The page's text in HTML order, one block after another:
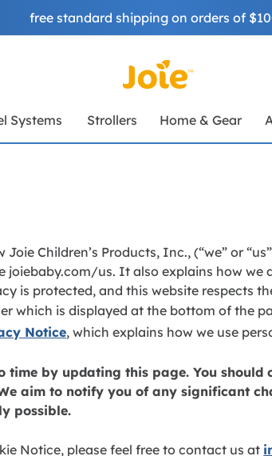
free standard shipping on orders of
Systems Strollers Home & Gear
Children’s Products, Inc., (“we” or
us. It also explains how we
is protected, and this website respects
which is displayed at the bottom of the
Notice, which explains how we use
time by updating this page. You
aim to notify you of any significant
possible.
Notice, please feel free to contact us at